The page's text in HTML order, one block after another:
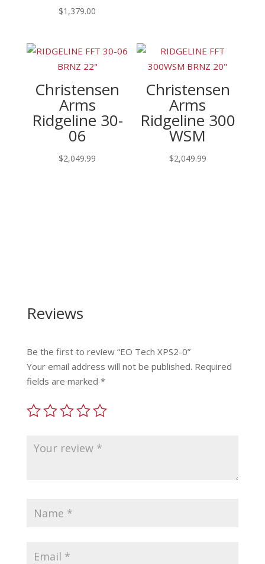
$1,379.00
Christensen
Arms
Ridgeline 30-
06
$2,049.99
Christensen
Arms
Ridgeline 300
WSM
$2,049.99
Reviews
Be the first to review “EO Tech XPS2-0”
Your email address will not be published. Required
fields are marked *